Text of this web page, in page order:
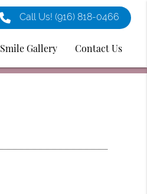
Call Us!(916) 818-0466
Smile Gallery Contact Us